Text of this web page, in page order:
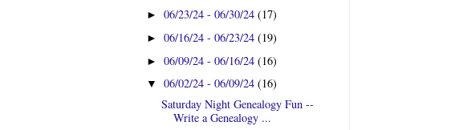
►06/23/24 - 06/30/24(17)
►06/16/24 - 06/23/24(19)
►06/09/24 - 06/16/24(16)
▼06/02/24 - 06/09/24(16)
Saturday Night Genealogy Fun --
Write a Genealogy ...